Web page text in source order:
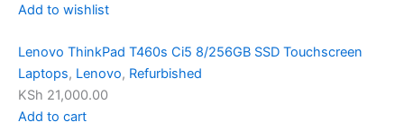
Add to wishlist
Lenovo ThinkPad T460s Ci5 8/256GB SSD Touchscreen
Laptops, Lenovo, Refurbished
KSh 21,000.00
Add to cart